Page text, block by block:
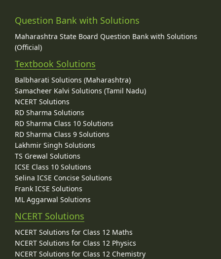
Question Bank with Solutions
Maharashtra State Board Question Bank with Solutions
(Official)
Textbook Solutions
Balbharati Solutions (Maharashtra)
Samacheer Kalvi Solutions (Tamil Nadu)
NCERT Solutions
RD Sharma Solutions
RD Sharma Class 10 Solutions
RD Sharma Class 9 Solutions
Lakhmir Singh Solutions
TS Grewal Solutions
ICSE Class 10 Solutions
Selina ICSE Concise Solutions
Frank ICSE Solutions
ML Aggarwal Solutions
NCERT Solutions
NCERT Solutions for Class 12 Maths
NCERT Solutions for Class 12 Physics
NCERT Solutions for Class 12 Chemistry